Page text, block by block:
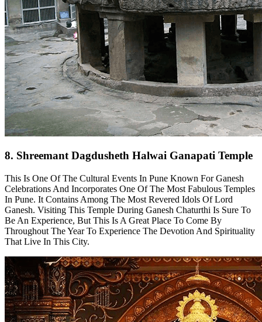
8. Shreemant Dagdusheth Halwai Ganapati Temple
This Is One Of The Cultural Events In Pune Known For Ganesh
Celebrations And Incorporates One Of The Most Fabulous Temples
In Pune. It Contains Among The Most Revered Idols Of Lord
Ganesh. Visiting This Temple During Ganesh Chaturthi Is Sure To
Be An Experience, But This Is A Great Place To Come By
Throughout The Year To Experience The Devotion And Spirituality
That Live In This City.